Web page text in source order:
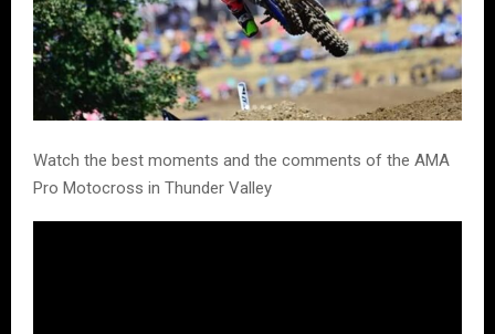
Watch the best moments and the comments of the AMA
Pro Motocross in Thunder Valley